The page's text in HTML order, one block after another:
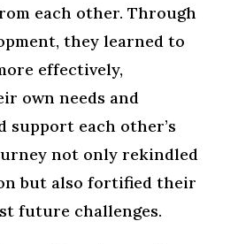
each other. Through
they learned to
effectively,
own needs and
support each other’s
not only rekindled
but also fortified their
future challenges.